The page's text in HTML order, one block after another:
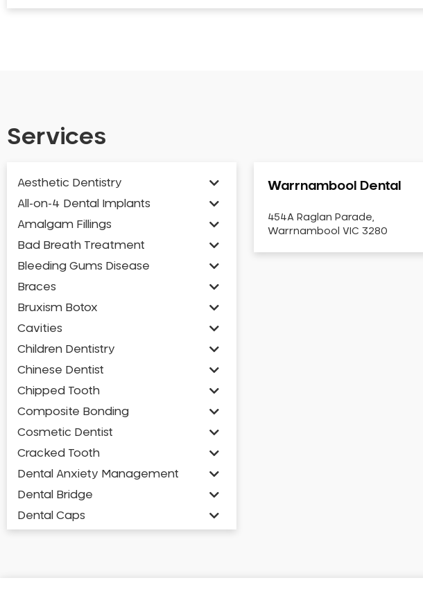
Services
Aesthetic Dentistry
All-on-4 Dental Implants
Amalgam Fillings
Bad Breath Treatment
Bleeding Gums Disease
Braces
Bruxism Botox
Cavities
Children Dentistry
Chinese Dentist
Chipped Tooth
Composite Bonding
Cosmetic Dentist
Cracked Tooth
Dental Anxiety Management
Dental Bridge
Dental Caps
Warrnambool Dental
454A Raglan Parade,
Warrnambool VIC 3280